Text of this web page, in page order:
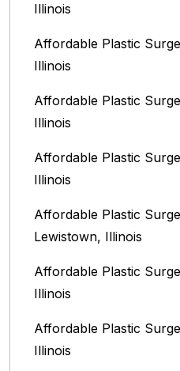
Illinois
Affordable Plastic
Illinois
Affordable Plastic
Illinois
Affordable Plastic
Illinois
Affordable Plastic
Lewistown, Illinois
Affordable Plastic
Illinois‎
Affordable Plastic
Illinois